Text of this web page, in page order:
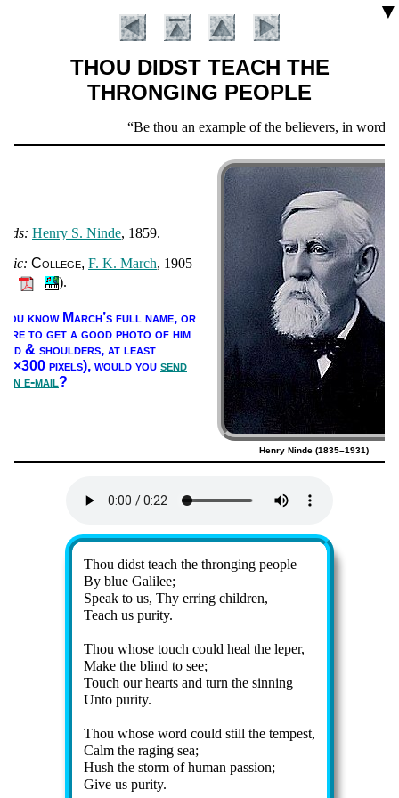
▼
THOU DIDST TEACH THE
THRONGING PEOPLE
Verse
Be thou an example of the believers, in word,
Introduction
Hen­ry S. Ninde, 1859.
Col­lege F. K. March, 1905
).
know March’s full name, or
to get a good pho­to of him
& shoul­ders, at least
pix­els), would you send
an e-mail?
Henry Ninde (1835–1931)
Thou didst teach the throng­ing peo­ple
By blue Ga­li­lee;
Speak to us, Thy err­ing child­ren,
Teach us pur­ity.
Thou whose touch could heal the le­per,
Make the blind to see;
Touch our hearts and turn the sin­ning
Unto pur­ity.
Thou whose word could still the tem­pest,
Calm the rag­ing sea;
Hush the storm of hu­man pass­ion;
Give us pur­ity.